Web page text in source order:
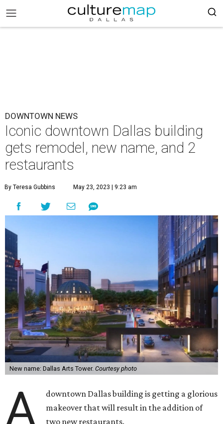
DOWNTOWN NEWS
Iconic downtown Dallas building
gets remodel, new name, and 2
restaurants
By Teresa Gubbins May 23, 2023 | 9:23 am
New name: Dallas Arts Tower. Courtesy photo
A
downtown Dallas building is getting a glorious
makeover that will result in the addition of
two new restaurants.